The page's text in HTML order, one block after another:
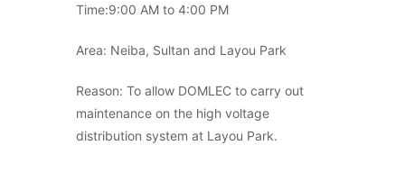
Time:9:00 AM to 4:00 PM
Area: Neiba, Sultan and Layou Park
Reason: To allow DOMLEC to carry out
maintenance on the high voltage
distribution system at Layou Park.